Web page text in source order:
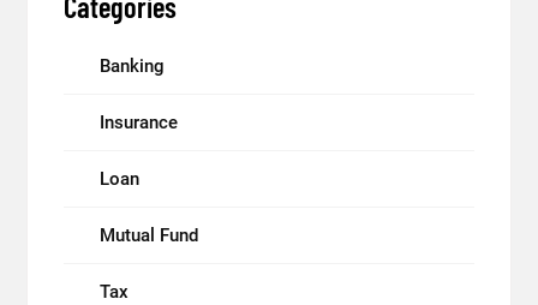
Banking
Insurance
Loan
Mutual Fund
Tax